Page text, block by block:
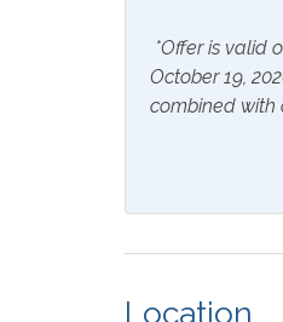
Air
Hair Dryer
*Offer is valid
October 19,
combined with
Location